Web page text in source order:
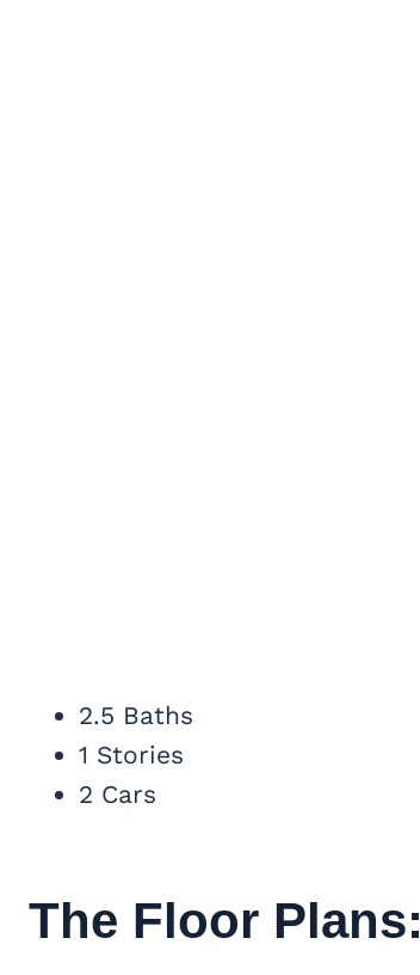
2.5 Baths
1 Stories
2 Cars
The Floor Plans: